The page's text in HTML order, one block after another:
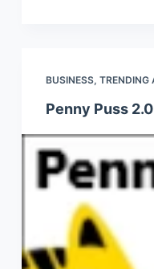
BUSINESS, TRENDING
Penny Puss 2.0